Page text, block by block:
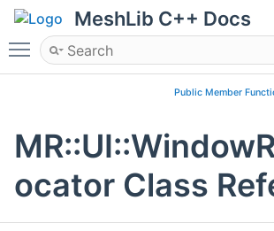
MeshLib C++ Docs
Toggle main menu visibility
Public Member
ocator Class